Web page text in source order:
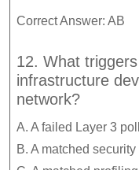
Correct Answer: AB
12. What
infrastructure
network?
A. A failed Layer 3 poll
B. A matched